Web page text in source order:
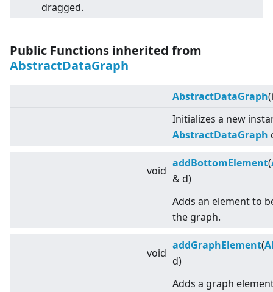
dragged.
Public Functions inherited from
AbstractDataGraph
AbstractDataGraph
Initializes a new
AbstractDataGraph
void
addBottomElement(
& d)
Adds an element to
the graph.
void
addGraphElement(
d)
Adds a graph